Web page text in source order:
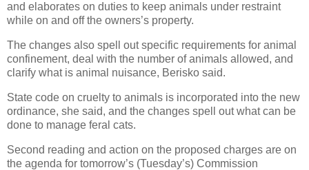
and elaborates on duties to keep animals under restraint
while on and off the owners’s property.
The changes also spell out specific requirements for animal
confinement, deal with the number of animals allowed, and
clarify what is animal nuisance, Berisko said.
State code on cruelty to animals is incorporated into the new
ordinance, she said, and the changes spell out what can be
done to manage feral cats.
Second reading and action on the proposed charges are on
the agenda for tomorrow’s (Tuesday’s) Commission